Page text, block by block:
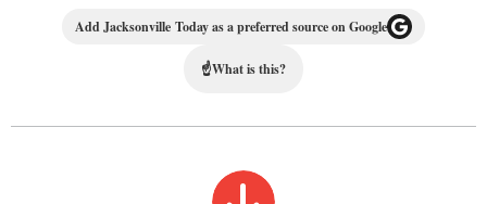
Add Jacksonville Today as a preferred source on Google
☝What is this?